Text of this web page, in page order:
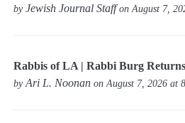
byJewish Journal Staffon August 7,
Rabbis of LA | Rabbi Burg
byAri L. Noonan on August 7, 2026 at